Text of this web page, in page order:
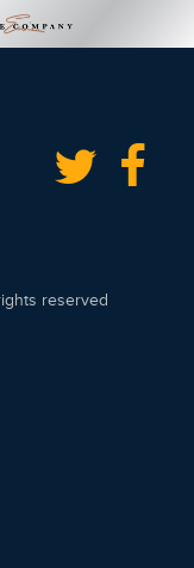
reserved